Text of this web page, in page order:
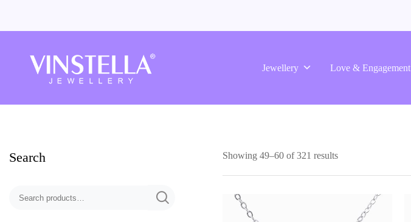
Jewellery
Jewellery
Love & Engagement
Showing 49–60 of 321 results
Search